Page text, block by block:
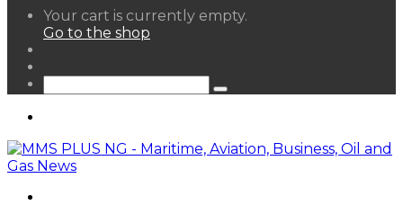
View
your
Your cart is currently empty.
Go to the shop
Search